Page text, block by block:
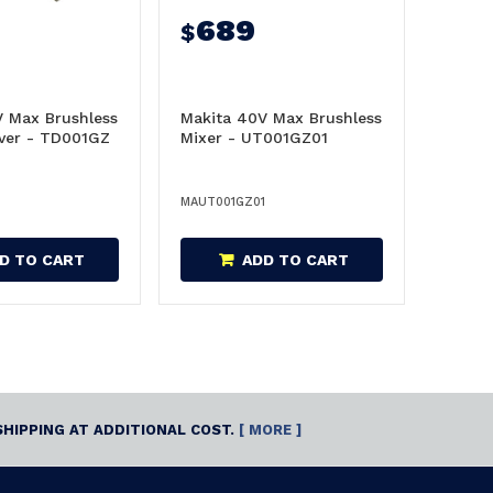
Max Brushless
- TD001GZ
TO CART
$689
Makita 40V Max Brushless
Mixer - UT001GZ01
MAUT001GZ01
ADD TO CART
AT ADDITIONAL COST. [ MORE ]